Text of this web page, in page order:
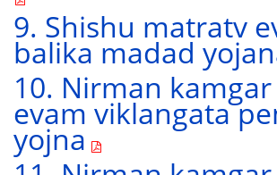
9. Shishu matratv
balika madad
10. Nirman
evam viklangata
yojna